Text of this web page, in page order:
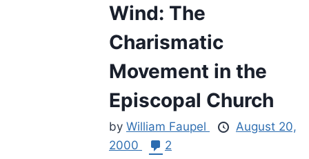
Wind: The
Charismatic
Movement in the
Episcopal Church
by William Faupel
August 20,
2000
2